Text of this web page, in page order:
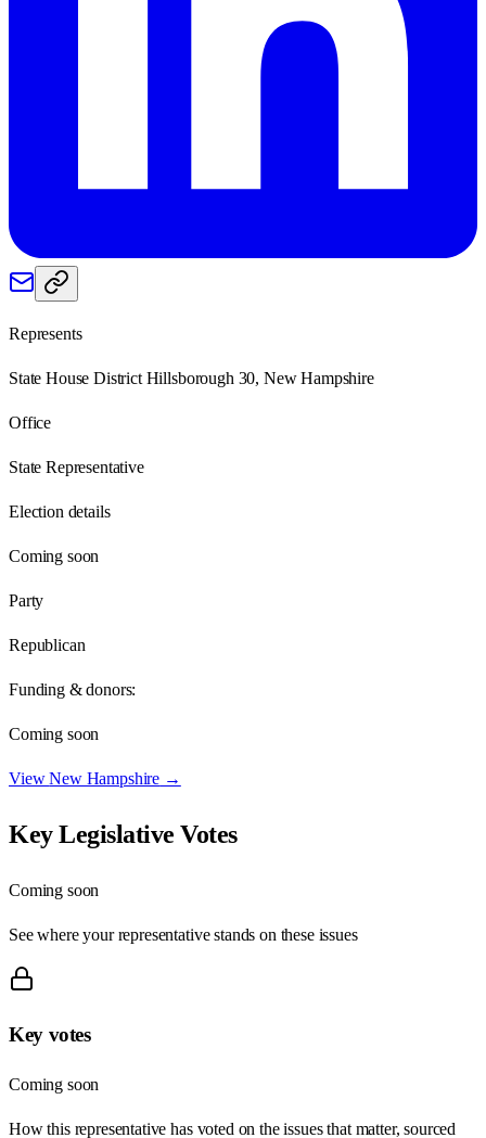
Represents
State House District Hillsborough 30, New Hampshire
Office
State Representative
Election details
Coming soon
Party
Republican
Funding & donors:
Coming soon
ViewNew Hampshire →
Key Legislative Votes
Coming soon
See where your representative stands on these issues
Key votes
Coming soon
How this representative has voted on the issues that matter, sourced